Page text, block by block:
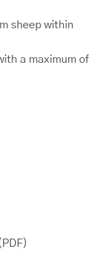
sheep within
a maximum of